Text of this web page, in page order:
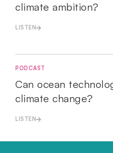
climate ambition?
LISTEN
PODCAST
Can ocean
climate change?
LISTEN